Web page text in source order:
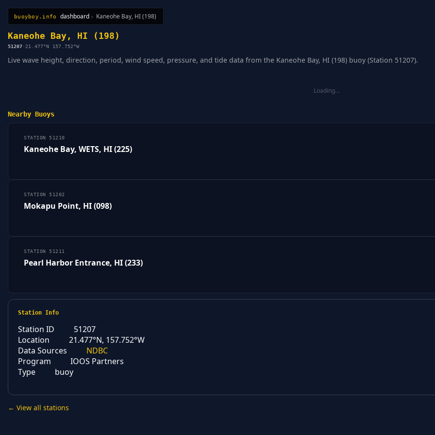
buoyboy.info dashboard › Kaneohe Bay, HI (198)
All StationsLearnSitemap
Kaneohe Bay, HI (198)
51207· 21.477°N 157.752°W
Live wave height, direction, period, wind speed, pressure, and tide data from the Kaneohe Bay, HI (198) buoy (Station 51207).
Loading…
Nearby Buoys
STATION 51210
Kaneohe Bay, WETS, HI (225)
STATION 51202
Mokapu Point, HI (098)
STATION 51211
Pearl Harbor Entrance, HI (233)
Station Info
Station ID
51207
Location
21.477°N, 157.752°W
Data Sources
NDBC
Program
IOOS Partners
Type
buoy
← View all stations